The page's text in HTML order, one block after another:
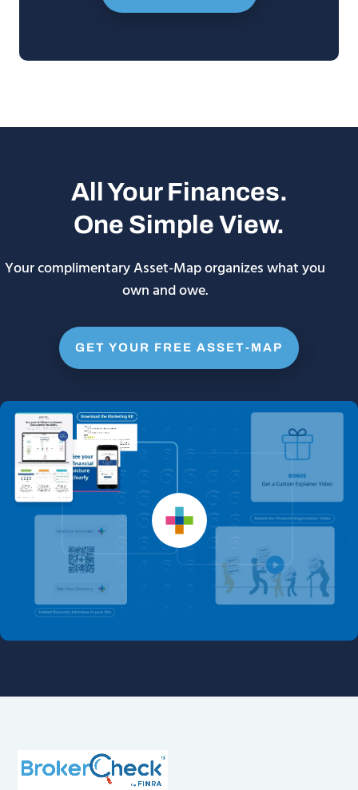
All Your Finances.
One Simple View.
Your complimentary Asset-Map organizes what you
own and owe.
GET YOUR FREE ASSET-MAP